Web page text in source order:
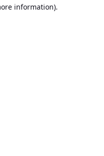
information).